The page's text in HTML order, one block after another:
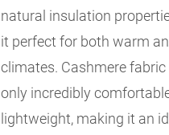
natural insulation
it perfect for both warm
climates. Cashmere fabric
only incredibly
lightweight, making it an